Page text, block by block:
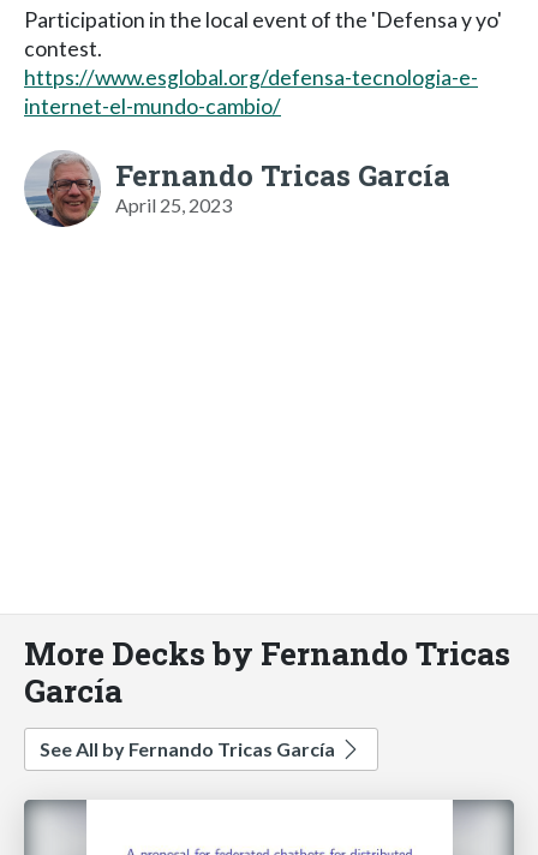
Participation in the local event of the 'Defensa y yo'
contest.
https://www.esglobal.org/defensa-tecnologia-e-
internet-el-mundo-cambio/
Fernando Tricas García
April 25, 2023
More Decks by Fernando Tricas
García
See All by Fernando Tricas García